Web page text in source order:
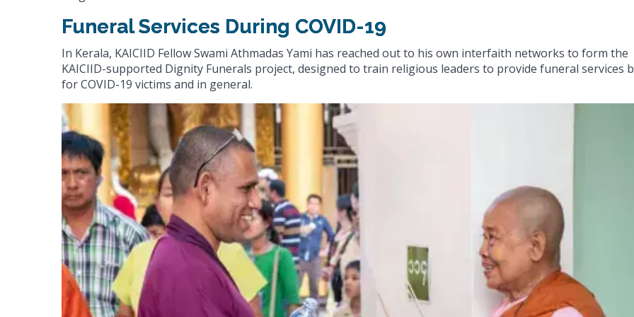
Funeral Services During COVID-19
In Kerala, KAICIID Fellow Swami Athmadas Yami has reached out to his own interfaith networks to form the
KAICIID-supported Dignity Funerals project, designed to train religious leaders to provide funeral services
for COVID-19 victims and in general.